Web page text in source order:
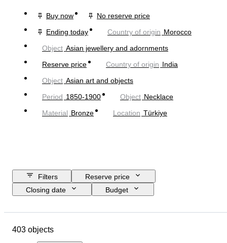
Buy now
No reserve price
Ending today
Country of origin Morocco
Object Asian jewellery and adornments
Reserve price
Country of origin India
Object Asian art and objects
Period 1850-1900 Object Necklace
Material Bronze Location Türkiye
Filters
Reserve price
Closing date
Budget
Material
403 objects